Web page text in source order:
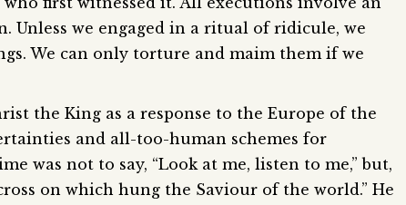
Unless we engaged in a ritual of ridicule, we
We can only torture and maim them if we
the King as a response to the Europe of the
and all-too-human schemes for
was not to say, “Look at me, listen to me,” but,
on which hung the Saviour of the world.” He